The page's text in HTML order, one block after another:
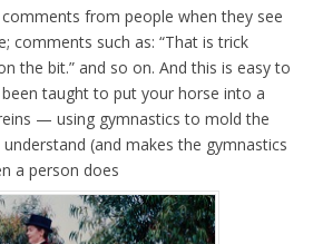
from people when they see
comments such as: “That is trick
the bit.” and so on. And this is easy to
taught to put your horse into a
— using gymnastics to mold the
(and makes the gymnastics
a person does